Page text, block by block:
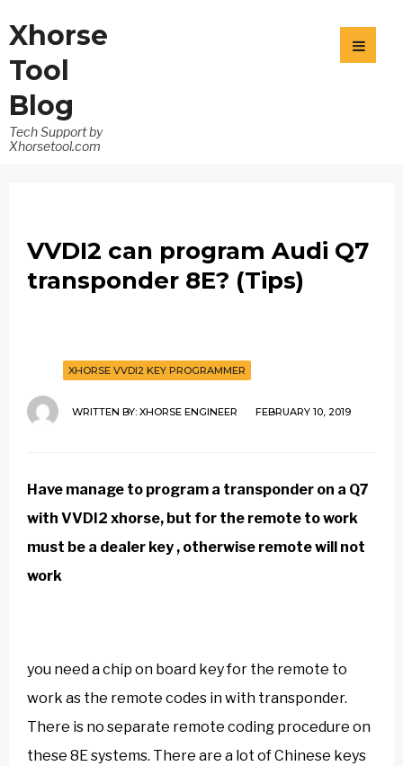
Xhorse
Tool
Blog
Tech Support by
Xhorsetool.com
VVDI2 can program Audi Q7
transponder 8E? (Tips)
XHORSE VVDI2 KEY PROGRAMMER
WRITTEN BY: XHORSE ENGINEER FEBRUARY 10, 2019
Have manage to program a transponder on a Q7
with VVDI2 xhorse, but for the remote to work
must be a dealer key , otherwise remote will not
work
you need a chip on board key for the remote to
work as the remote codes in with transponder.
There is no separate remote coding procedure on
these 8E systems. There are a lot of Chinese keys